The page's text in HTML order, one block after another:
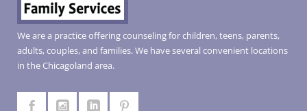
We are a practice offering counseling for children, teens, parents,
adults, couples, and families. We have several convenient locations
in the Chicagoland area.